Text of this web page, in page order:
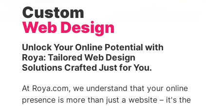
Custom
Web Design
Unlock Your Online Potential with
Roya: Tailored Web Design
Solutions Crafted Just for You.
At Roya.com, we understand that your online
presence is more than just a website – it's the